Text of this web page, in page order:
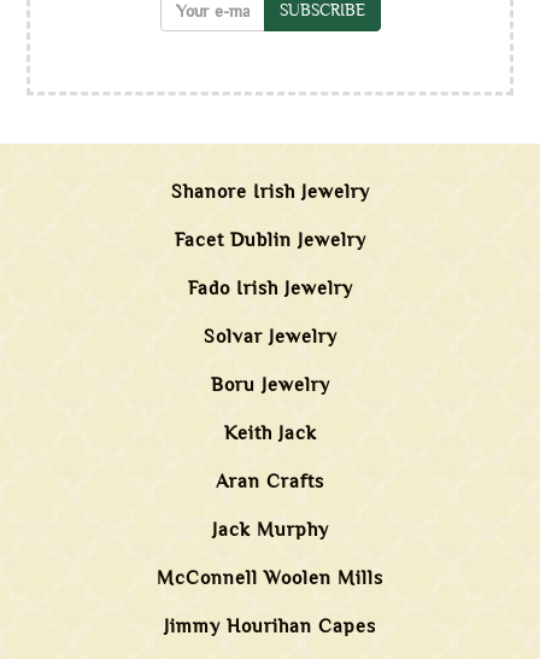
SUBSCRIBE
Shanore Irish Jewelry
Facet Dublin Jewelry
Fado Irish Jewelry
Solvar Jewelry
Boru Jewelry
Keith Jack
Aran Crafts
Jack Murphy
McConnell Woolen Mills
Jimmy Hourihan Capes